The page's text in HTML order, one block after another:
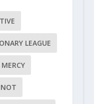
LEAGUE
MERCY